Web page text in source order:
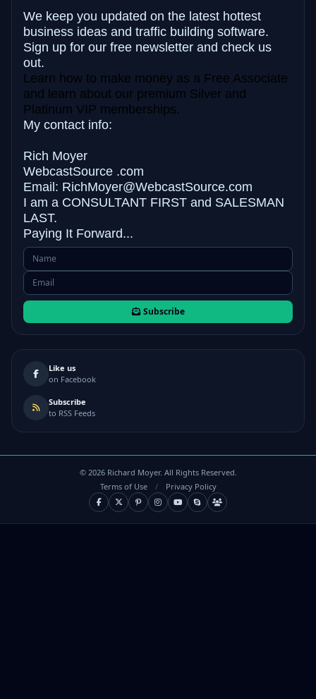
We keep you updated on the latest hottest
business ideas and traffic building software.
Sign up for our free newsletter and check us
out.
Learn how to make money as a Free Associate
and learn about our premium Silver and
Platinum VIP memberships.
My contact info:
Rich Moyer
WebcastSource .com
Email: RichMoyer@WebcastSource.com
I am a CONSULTANT FIRST and SALESMAN
LAST.
Paying It Forward...
Subscribe
Like us
on Facebook
Subscribe
to RSS Feeds
© 2026Richard Moyer. All Rights Reserved.
Terms of Use
/ Privacy Policy